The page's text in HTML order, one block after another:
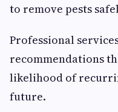
to remove pests
Professional
recommendations
likelihood of
future.